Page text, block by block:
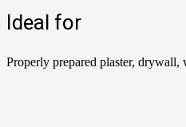
Ideal for
Properly prepared plaster, drywall,